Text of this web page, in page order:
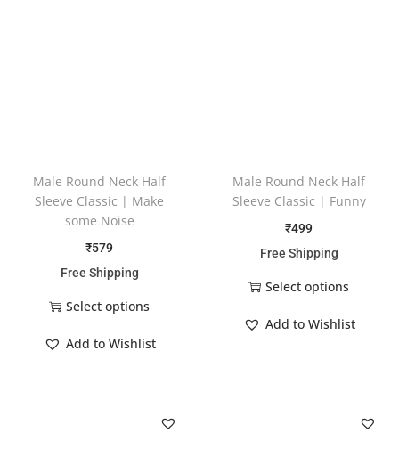
Male Round Neck Half
Sleeve Classic | Make
some Noise
₹579
Free Shipping
Select options
Add to Wishlist
Male Round Neck Half
Sleeve Classic | Funny
₹499
Free Shipping
Select options
Add to Wishlist